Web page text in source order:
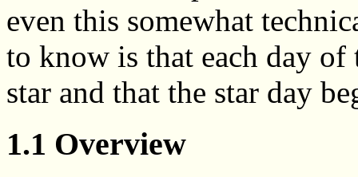
even this somewhat
to know is that each day of
star and that the star day
1.1 Overview